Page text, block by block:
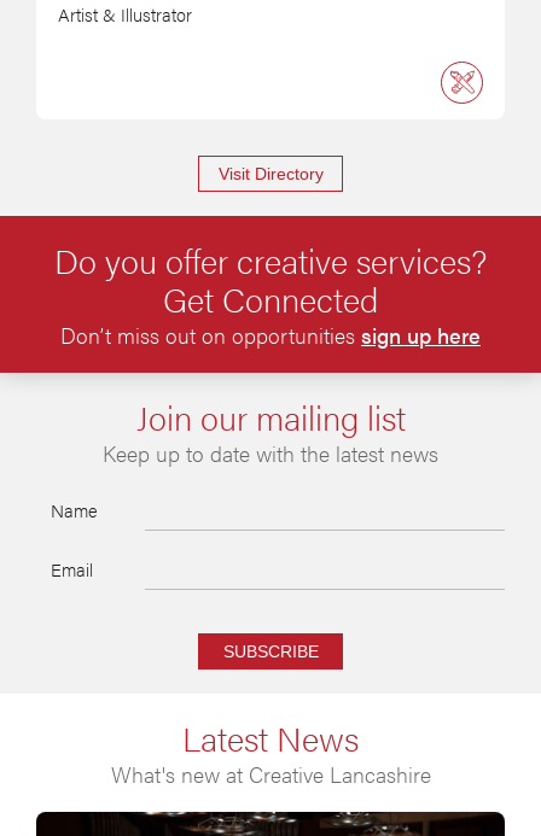
Artist & Illustrator
Visit Directory
Do you offer creative services?
Get Connected
Don’t miss out on opportunities sign up here
Join our mailing list
Keep up to date with the latest news
Name
Email
SUBSCRIBE
Latest News
What's new at Creative Lancashire